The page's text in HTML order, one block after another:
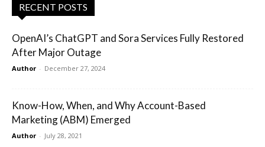
RECENT POSTS
OpenAI’s ChatGPT and Sora Services Fully Restored
After Major Outage
Author - December 27, 2024
Know-How, When, and Why Account-Based
Marketing (ABM) Emerged
Author - July 28, 2021